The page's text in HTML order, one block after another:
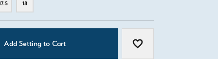
18
Add Setting to Cart Add to Wish List